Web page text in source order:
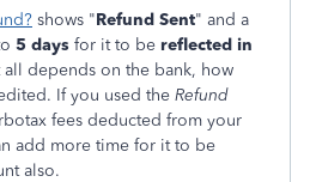
shows "Refund Sent" and a
5 days for it to be reflected in
all depends on the bank, how
If you used the Refund
fees deducted from your
add more time for it to be
also.